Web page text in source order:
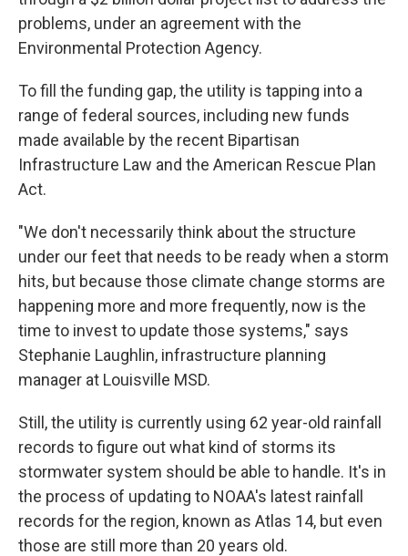
problems, under an agreement with the
Environmental Protection Agency.
To fill the funding gap, the utility is tapping into a
range of federal sources, including new funds
made available by the recent Bipartisan
Infrastructure Law and the American Rescue Plan
Act.
"We don't necessarily think about the structure
under our feet that needs to be ready when a storm
hits, but because those climate change storms are
happening more and more frequently, now is the
time to invest to update those systems," says
Stephanie Laughlin, infrastructure planning
manager at Louisville MSD.
Still, the utility is currently using 62 year-old rainfall
records to figure out what kind of storms its
stormwater system should be able to handle. It's in
the process of updating to NOAA's latest rainfall
records for the region, known as Atlas 14, but even
those are still more than 20 years old.